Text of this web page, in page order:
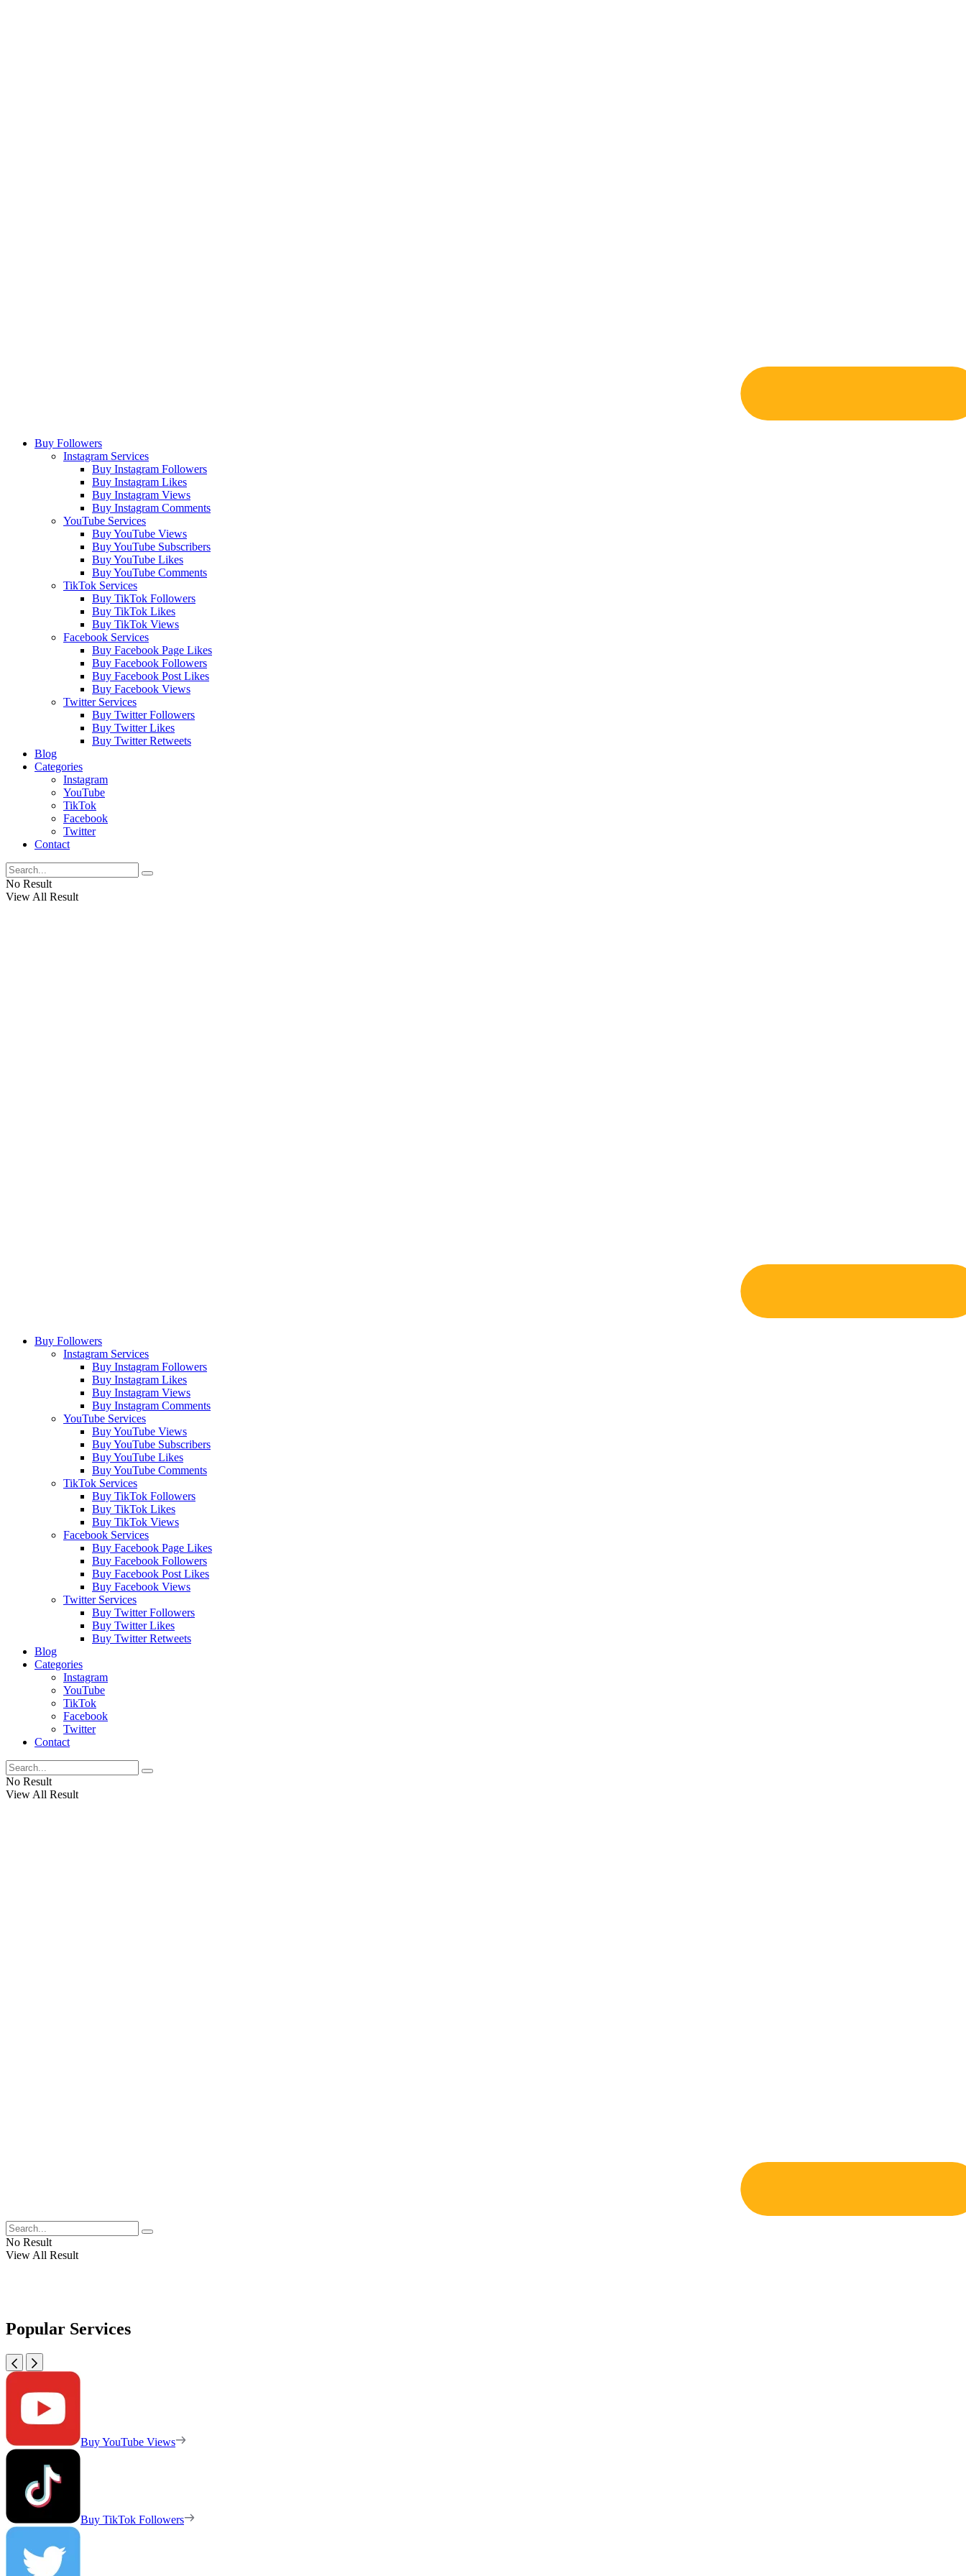
Buy Followers
Instagram Services
Buy Instagram Followers
Buy Instagram Likes
Buy Instagram Views
Buy Instagram Comments
YouTube Services
Buy YouTube Views
Buy YouTube Subscribers
Buy YouTube Likes
Buy YouTube Comments
TikTok Services
Buy TikTok Followers
Buy TikTok Likes
Buy TikTok Views
Facebook Services
Buy Facebook Page Likes
Buy Facebook Followers
Buy Facebook Post Likes
Buy Facebook Views
Twitter Services
Buy Twitter Followers
Buy Twitter Likes
Buy Twitter Retweets
Blog
Categories
Instagram
YouTube
TikTok
Facebook
Twitter
Contact
No Result
View All Result
Buy Followers
Instagram Services
Buy Instagram Followers
Buy Instagram Likes
Buy Instagram Views
Buy Instagram Comments
YouTube Services
Buy YouTube Views
Buy YouTube Subscribers
Buy YouTube Likes
Buy YouTube Comments
TikTok Services
Buy TikTok Followers
Buy TikTok Likes
Buy TikTok Views
Facebook Services
Buy Facebook Page Likes
Buy Facebook Followers
Buy Facebook Post Likes
Buy Facebook Views
Twitter Services
Buy Twitter Followers
Buy Twitter Likes
Buy Twitter Retweets
Blog
Categories
Instagram
YouTube
TikTok
Facebook
Twitter
Contact
No Result
View All Result
No Result
View All Result
Popular Services
Buy YouTube Views
Buy TikTok Followers